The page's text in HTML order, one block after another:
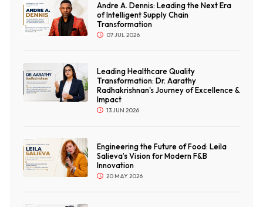
Andre A. Dennis: Leading the Next Era
of Intelligent Supply Chain
Transformation
07 JUL 2026
Leading Healthcare Quality
Transformation: Dr. Aarathy
Radhakrishnan's Journey of Excellence &
Impact
13 JUN 2026
Engineering the Future of Food: Leila
Salieva’s Vision for Modern F&B
Innovation
20 MAY 2026